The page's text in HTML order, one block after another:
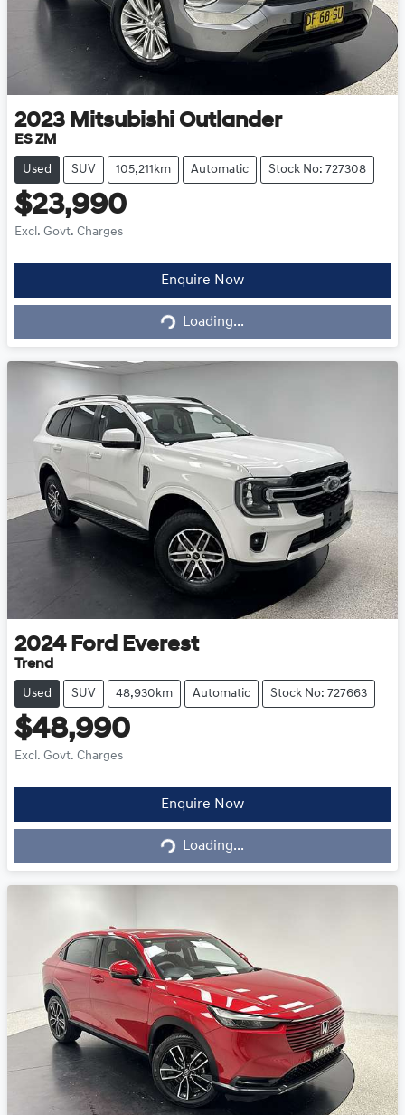
2023 Mitsubishi Outlander
ES ZM
Used SUV 105,211km Automatic Stock No: 727308
$23,990
Excl. Govt. Charges
Enquire Now
Loading... Loading...
2024 Ford Everest
Trend
Used SUV 48,930km Automatic Stock No: 727663
$48,990
Excl. Govt. Charges
Enquire Now
Loading... Loading...